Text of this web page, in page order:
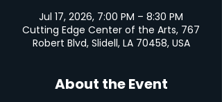
Jul 17, 2026, 7:00 PM – 8:30 PM
Cutting Edge Center of the Arts, 767
Robert Blvd, Slidell, LA 70458, USA
About the Event